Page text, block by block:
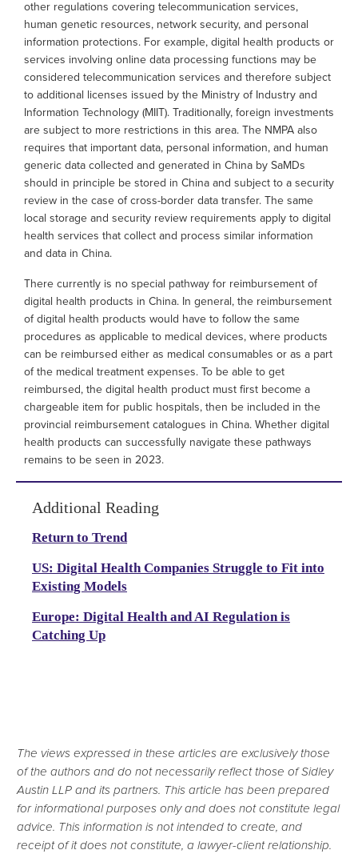
other regulations covering telecommunication services,
human genetic resources, network security, and personal
information protections. For example, digital health products or
services involving online data processing functions may be
considered telecommunication services and therefore subject
to additional licenses issued by the Ministry of Industry and
Information Technology (MIIT). Traditionally, foreign investments
are subject to more restrictions in this area. The NMPA also
requires that important data, personal information, and human
generic data collected and generated in China by SaMDs
should in principle be stored in China and subject to a security
review in the case of cross-border data transfer. The same
local storage and security review requirements apply to digital
health services that collect and process similar information
and data in China.
There currently is no special pathway for reimbursement of
digital health products in China. In general, the reimbursement
of digital health products would have to follow the same
procedures as applicable to medical devices, where products
can be reimbursed either as medical consumables or as a part
of the medical treatment expenses. To be able to get
reimbursed, the digital health product must first become a
chargeable item for public hospitals, then be included in the
provincial reimbursement catalogues in China. Whether digital
health products can successfully navigate these pathways
remains to be seen in 2023.
Additional Reading
Return to Trend
US: Digital Health Companies Struggle to Fit into
Existing Models
Europe: Digital Health and AI Regulation is
Catching Up
The views expressed in these articles are exclusively those
of the authors and do not necessarily reflect those of Sidley
Austin LLP and its partners. This article has been prepared
for informational purposes only and does not constitute legal
advice. This information is not intended to create, and
receipt of it does not constitute, a lawyer-client relationship.